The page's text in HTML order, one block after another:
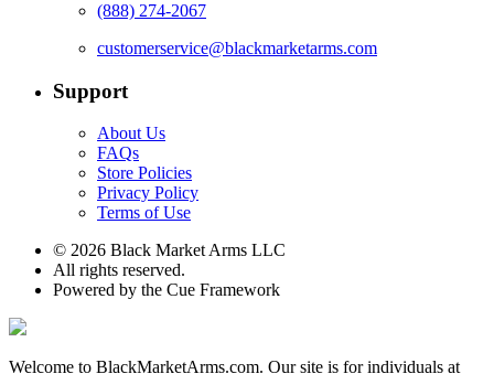
(888) 274-2067
customerservice@blackmarketarms.com
Support
About Us
FAQs
Store Policies
Privacy Policy
Terms of Use
© 2026 Black Market Arms LLC
All rights reserved.
Powered by the Cue Framework
Welcome to BlackMarketArms.com. Our site is for individuals at